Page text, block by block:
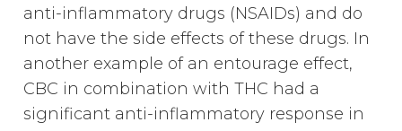
anti-inflammatory drugs (NSAIDs) and do
not have the side effects of these drugs. In
another example of an entourage effect,
CBC in combination with THC had a
significant anti-inflammatory response in